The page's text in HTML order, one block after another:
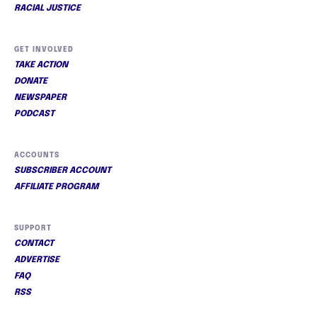
RACIAL JUSTICE
GET INVOLVED
TAKE ACTION
DONATE
NEWSPAPER
PODCAST
ACCOUNTS
SUBSCRIBER ACCOUNT
AFFILIATE PROGRAM
SUPPORT
CONTACT
ADVERTISE
FAQ
RSS